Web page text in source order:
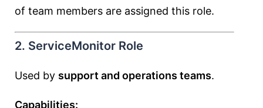
of team members are assigned this role.
2. ServiceMonitor Role
Used by support and operations teams.
Capabilities: